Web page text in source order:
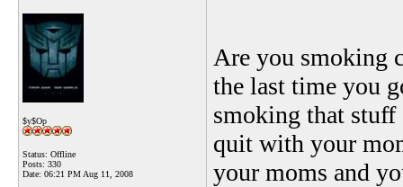
$y$Op
Status: Offline
Posts: 330
Date: 06:21 PM Aug 11, 2008
Are you smoking
the last time you
smoking that
quit with your
your moms and